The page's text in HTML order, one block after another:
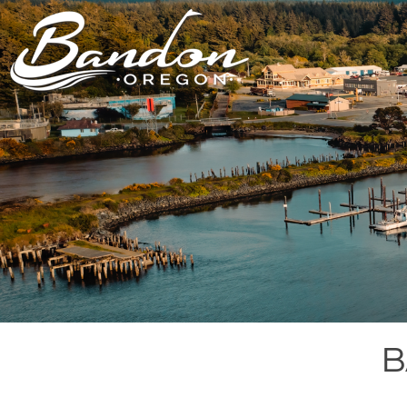
GETTING TO
BANDON
CHAMBER OF
COMMERCE
NEW &
NOTEWORTHY
HOTELS &
RESORTS
VACATION
RENTALS
CAMPING & RV
ALL LODGING
FARM TO
GROCERY
BARS &
ALL